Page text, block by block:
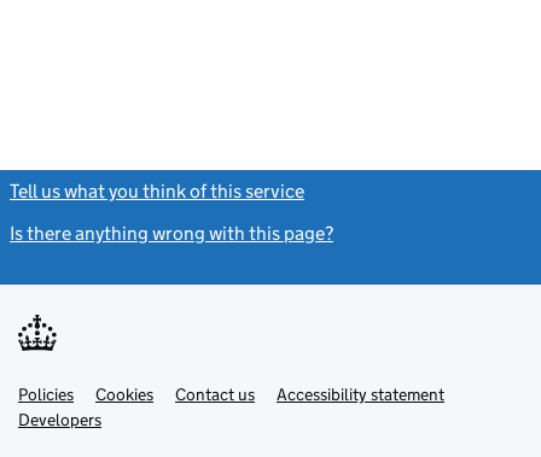
Tell us what you think of this service
Is there anything wrong with this page?
Support links
PoliciesLink
opens
in
Cookies Contact usLinkAccessibility statement
DevelopersLink